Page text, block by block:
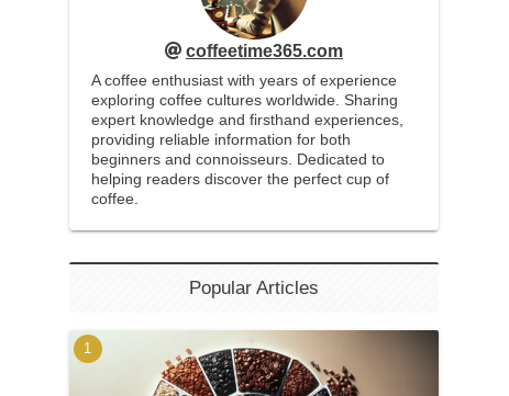
coffeetime365.com
A coffee enthusiast with years of experience
exploring coffee cultures worldwide. Sharing
expert knowledge and firsthand experiences,
providing reliable information for both
beginners and connoisseurs. Dedicated to
helping readers discover the perfect cup of
coffee.
Popular Articles